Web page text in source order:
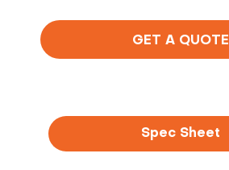
GET A QUOTE
Spec Sheet